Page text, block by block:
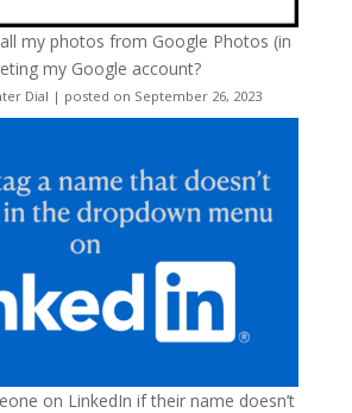
my photos from Google Photos (in
my Google account?
Dial | posted on September 26, 2023
on LinkedIn if their name doesn’t